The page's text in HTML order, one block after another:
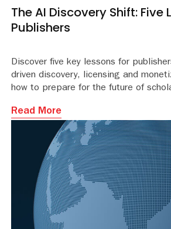
The AI Discovery Shift: Five
Publishers
Discover five key lessons for
driven discovery, licensing and
how to prepare for the future of
Read More